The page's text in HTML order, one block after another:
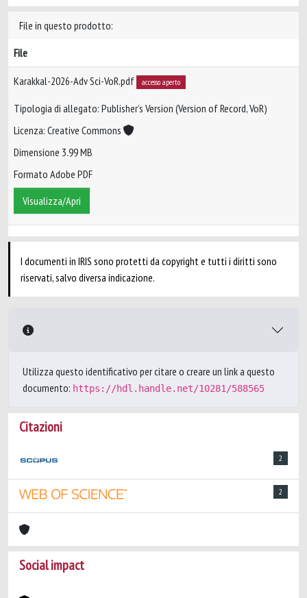
File in questo prodotto:
File
Karakkal-2026-Adv Sci-VoR.pdf accesso aperto
Tipologia di allegato: Publisher’s Version (Version of Record, VoR)
Licenza: Creative Commons
Dimensione 3.99 MB
Formato Adobe PDF
Visualizza/Apri
I documenti in IRIS sono protetti da copyright e tutti i diritti sono
riservati, salvo diversa indicazione.
Utilizza questo identificativo per citare o creare un link a questo
documento: https://hdl.handle.net/10281/588565
Citazioni
2
2
Social impact